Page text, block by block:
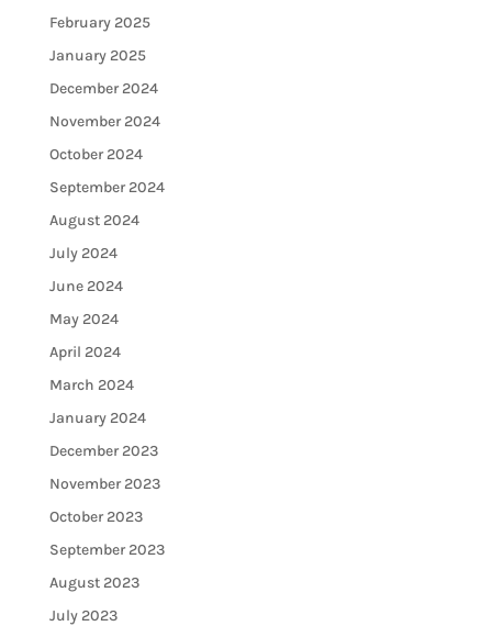
February 2025
January 2025
December 2024
November 2024
October 2024
September 2024
August 2024
July 2024
June 2024
May 2024
April 2024
March 2024
January 2024
December 2023
November 2023
October 2023
September 2023
August 2023
July 2023